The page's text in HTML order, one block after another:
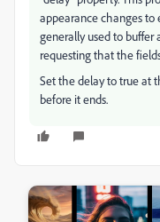
appearance changes
generally used to buffer
requesting that the
Set the delay to true at
before it ends.